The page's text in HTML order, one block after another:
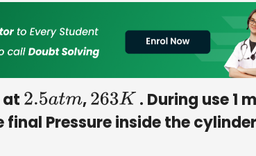
at 2.5atm,263K . During use 1
Pressure inside the cylinder